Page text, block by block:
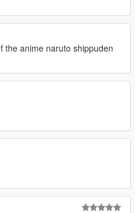
the anime naruto shippuden